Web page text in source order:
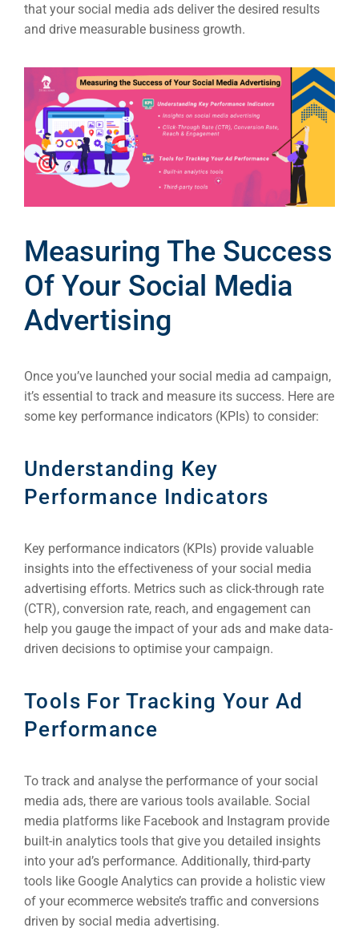
that your social media ads deliver the desired results
and drive measurable business growth.
Measuring The Success
Of Your Social Media
Advertising
Once you’ve launched your social media ad campaign,
it’s essential to track and measure its success. Here are
some key performance indicators (KPIs) to consider:
Understanding Key
Performance Indicators
Key performance indicators (KPIs) provide valuable
insights into the effectiveness of your social media
advertising efforts. Metrics such as click-through rate
(CTR), conversion rate, reach, and engagement can
help you gauge the impact of your ads and make data-
driven decisions to optimise your campaign.
Tools For Tracking Your Ad
Performance
To track and analyse the performance of your social
media ads, there are various tools available. Social
media platforms like Facebook and Instagram provide
built-in analytics tools that give you detailed insights
into your ad’s performance. Additionally, third-party
tools like Google Analytics can provide a holistic view
of your ecommerce website’s traffic and conversions
driven by social media advertising.